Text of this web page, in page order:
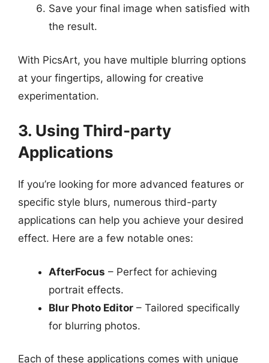
Save your final image when satisfied with
the result.
With PicsArt, you have multiple blurring options
at your fingertips, allowing for creative
experimentation.
3. Using Third-party
Applications
If you’re looking for more advanced features or
specific style blurs, numerous third-party
applications can help you achieve your desired
effect. Here are a few notable ones:
AfterFocus – Perfect for achieving
portrait effects.
Blur Photo Editor – Tailored specifically
for blurring photos.
Each of these applications comes with unique